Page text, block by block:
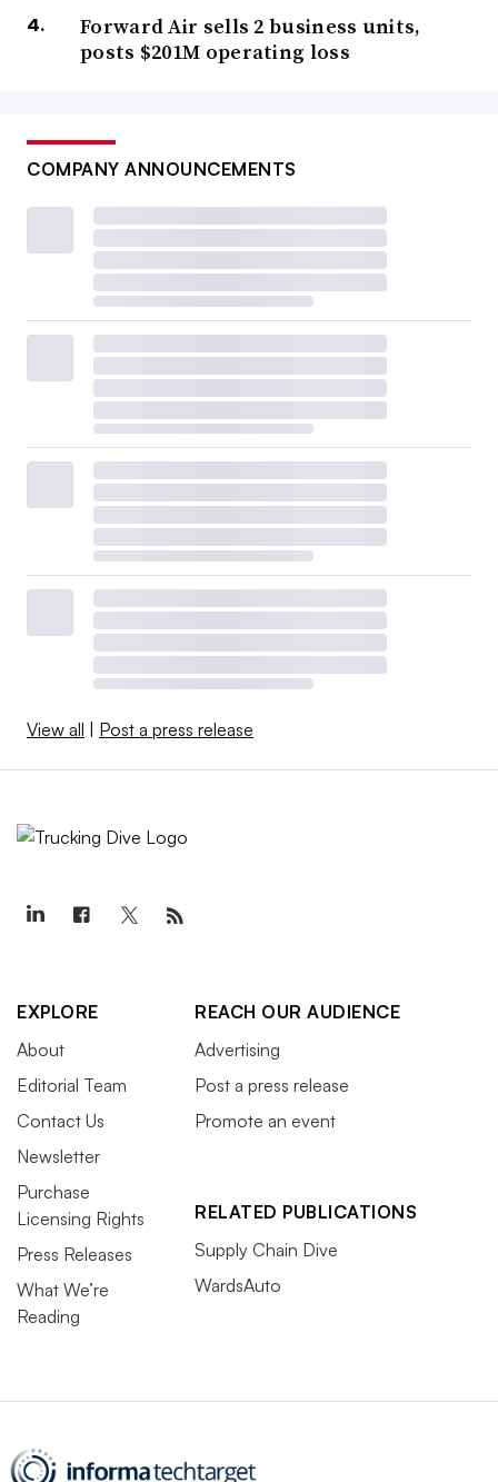
Forward Air sells 2 business units,
posts $201M operating loss
COMPANY ANNOUNCEMENTS
View all | Post a press release
EXPLORE
About
Editorial Team
Contact Us
Newsletter
Purchase
Licensing Rights
Press Releases
What We’re
Reading
REACH OUR AUDIENCE
Advertising
Post a press release
Promote an event
RELATED PUBLICATIONS
Supply Chain Dive
WardsAuto